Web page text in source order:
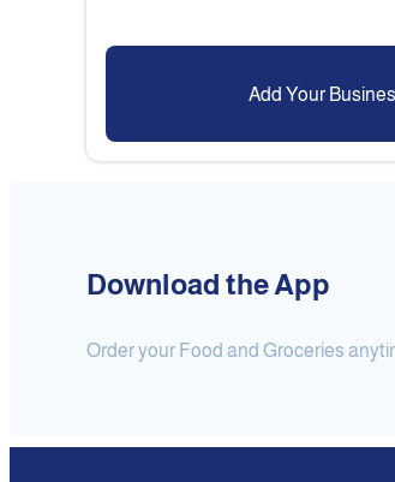
Add Your
Download the App
Order your Food and Groceries